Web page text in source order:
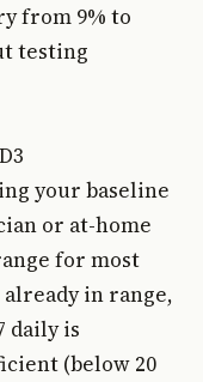
from 9% to
testing
your baseline
or at-home
for most
already in range,
daily is
(below 20